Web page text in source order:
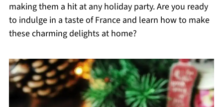
making them a hit at any holiday party. Are you ready
to indulge in a taste of France and learn how to make
these charming delights at home?